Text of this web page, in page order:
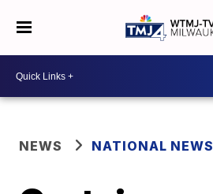
NEWS NATIONAL NEWS